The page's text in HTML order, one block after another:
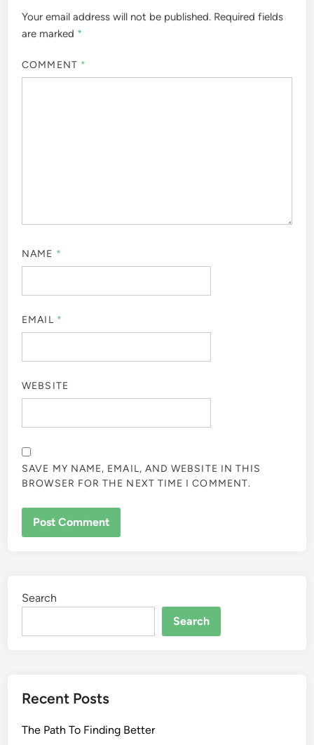
Your email address will not be published. Required fields
are marked *
COMMENT *
NAME *
EMAIL *
WEBSITE
SAVE MY NAME, EMAIL, AND WEBSITE IN THIS
BROWSER FOR THE NEXT TIME I COMMENT.
Search
Search
Recent Posts
The Path To Finding Better